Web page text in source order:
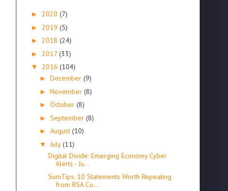
► 2020 (7)
► 2019 (5)
► 2018 (24)
► 2017 (33)
▼ 2016 (104)
► December (9)
► November (8)
► October (8)
► September (8)
► August (10)
▼ July(11)
Digital Divide: Emerging Economy Cyber
Alerts - Ju...
SumTips: 10 Statements Worth Repeating
from RSA Co...